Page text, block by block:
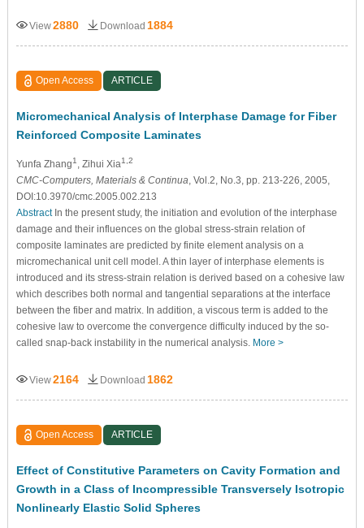
View2880 Download 1884
Open Access ARTICLE
Micromechanical Analysis of Interphase Damage for Fiber
Reinforced Composite Laminates
Yunfa Zhang1, Zihui Xia1,2
CMC-Computers, Materials & Continua, Vol.2, No.3, pp. 213-226, 2005,
DOI:10.3970/cmc.2005.002.213
AbstractIn the present study, the initiation and evolution of the interphase
damage and their influences on the global stress-strain relation of
composite laminates are predicted by finite element analysis on a
micromechanical unit cell model. A thin layer of interphase elements is
introduced and its stress-strain relation is derived based on a cohesive law
which describes both normal and tangential separations at the interface
between the fiber and matrix. In addition, a viscous term is added to the
cohesive law to overcome the convergence difficulty induced by the so-
called snap-back instability in the numerical analysis. More >
View2164 Download 1862
Open Access ARTICLE
Effect of Constitutive Parameters on Cavity Formation and
Growth in a Class of Incompressible Transversely Isotropic
Nonlinearly Elastic Solid Spheres